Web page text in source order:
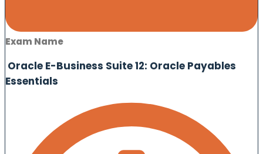
Exam Name
Oracle E-Business Suite 12: Oracle Payables
Essentials